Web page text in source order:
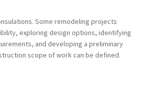
Some remodeling projects
exploring design options, identifying
and developing a preliminary
scope of work can be defined.